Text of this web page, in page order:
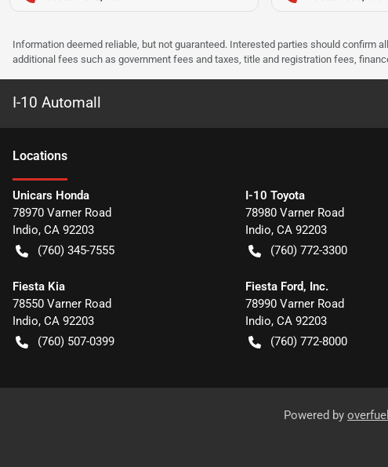
Information deemed reliable, but not guaranteed. Interested parties should confirm
additional fees such as government fees and taxes, title and registration fees,
I-10 Automall
Locations
Unicars Honda
78970 Varner Road
Indio, CA 92203
(760) 345-7555
I-10 Toyota
78980 Varner Road
Indio, CA 92203
(760) 772-3300
Fiesta Kia
78550 Varner Road
Indio, CA 92203
(760) 507-0399
Fiesta Ford, Inc.
78990 Varner Road
Indio, CA 92203
(760) 772-8000
Powered by